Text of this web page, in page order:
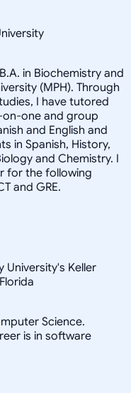
in Biochemistry and
(MPH). Through
I have tutored
one and group
and English and
in Spanish, History,
and Chemistry. I
for the following
and GRE.
University's Keller
Science.
is in software